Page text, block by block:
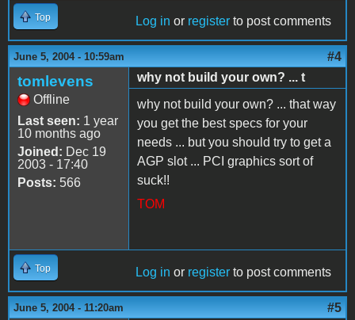
Top Log in or register to post comments
June 5, 2004 - 10:59am #4
tomlevens
Offline
Last seen: 1 year
10 months ago
Joined: Dec 19
2003 - 17:40
Posts: 566
why not build your own? ... t
why not build your own? ... that way
you get the best specs for your
needs ... but you should try to get a
AGP slot ... PCI graphics sort of
suck!!
TOM
Top Log in or register to post comments
June 5, 2004 - 11:20am #5